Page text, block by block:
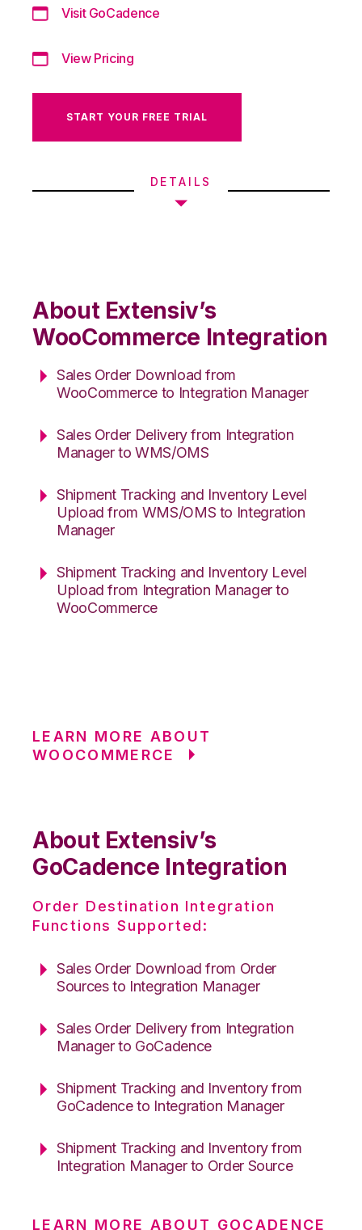
Visit GoCadence
View Pricing
START YOUR FREE TRIAL
DETAILS
About Extensiv’s
WooCommerce Integration
Sales Order Download from
WooCommerce to Integration Manager
Sales Order Delivery from Integration
Manager to WMS/OMS
Shipment Tracking and Inventory Level
Upload from WMS/OMS to Integration
Manager
Shipment Tracking and Inventory Level
Upload from Integration Manager to
WooCommerce
LEARN MORE ABOUT
WOOCOMMERCE
About Extensiv’s
GoCadence Integration
Order Destination Integration
Functions Supported:
Sales Order Download from Order
Sources to Integration Manager
Sales Order Delivery from Integration
Manager to GoCadence
Shipment Tracking and Inventory from
GoCadence to Integration Manager
Shipment Tracking and Inventory from
Integration Manager to Order Source
LEARN MORE ABOUT GOCADENCE